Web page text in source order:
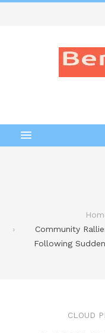
Community
Following
CLOUD